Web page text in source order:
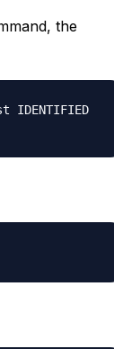
the
IDENTIFIED